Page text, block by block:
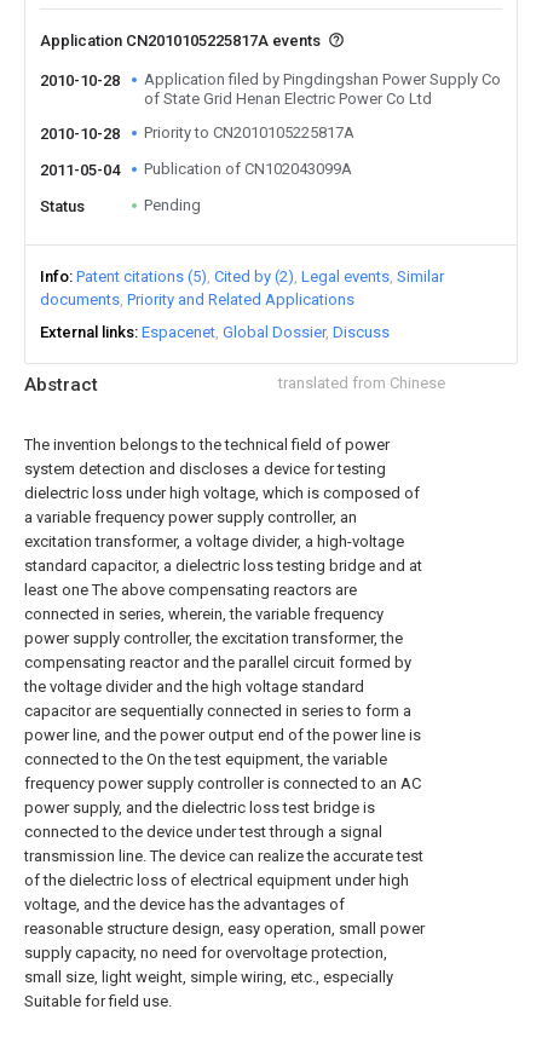
Abstract translated from Chinese
The invention belongs to the technical field of power
system detection and discloses a device for testing
dielectric loss under high voltage, which is composed of
a variable frequency power supply controller, an
excitation transformer, a voltage divider, a high-voltage
standard capacitor, a dielectric loss testing bridge and at
least one The above compensating reactors are
connected in series, wherein, the variable frequency
power supply controller, the excitation transformer, the
compensating reactor and the parallel circuit formed by
the voltage divider and the high voltage standard
capacitor are sequentially connected in series to form a
power line, and the power output end of the power line is
connected to the On the test equipment, the variable
frequency power supply controller is connected to an AC
power supply, and the dielectric loss test bridge is
connected to the device under test through a signal
transmission line. The device can realize the accurate test
of the dielectric loss of electrical equipment under high
voltage, and the device has the advantages of
reasonable structure design, easy operation, small power
supply capacity, no need for overvoltage protection,
small size, light weight, simple wiring, etc., especially
Suitable for field use.
Application CN2010105225817A events
2010-10-28
Application filed by Pingdingshan Power Supply Co
of State Grid Henan Electric Power Co Ltd
2010-10-28
Priority to CN2010105225817A
2011-05-04 Publication of CN102043099A
Status Pending
Info Patent citations (5) Cited by (2) Legal events Similar
documents Priority and Related Applications
External links Espacenet Global Dossier Discuss